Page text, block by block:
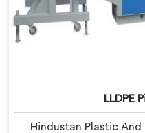
LLDPE
Hindustan Plastic